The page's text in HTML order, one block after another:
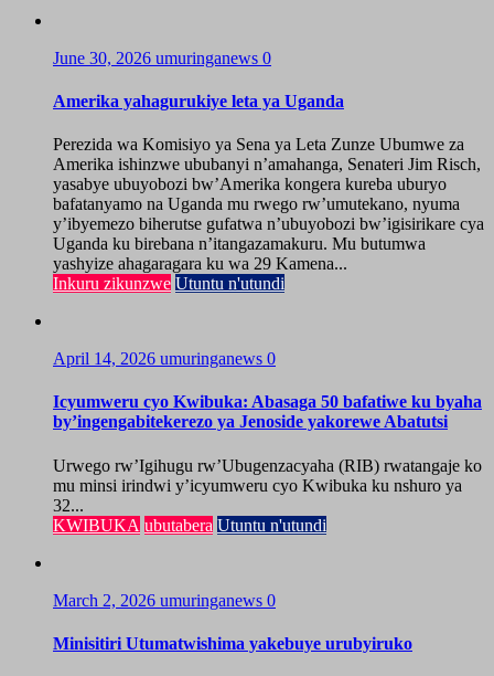
June 30, 2026 umuringanews 0
Amerika yahagurukiye leta ya Uganda
Perezida wa Komisiyo ya Sena ya Leta Zunze Ubumwe za
Amerika ishinzwe ububanyi n’amahanga, Senateri Jim Risch,
yasabye ubuyobozi bw’Amerika kongera kureba uburyo
bafatanyamo na Uganda mu rwego rw’umutekano, nyuma
y’ibyemezo biherutse gufatwa n’ubuyobozi bw’igisirikare cya
Uganda ku birebana n’itangazamakuru. Mu butumwa
yashyize ahagaragara ku wa 29 Kamena...
Inkuru zikunzwe Utuntu n'utundi
April 14, 2026 umuringanews 0
Icyumweru cyo Kwibuka: Abasaga 50 bafatiwe ku byaha
by’ingengabitekerezo ya Jenoside yakorewe Abatutsi
Urwego rw’Igihugu rw’Ubugenzacyaha (RIB) rwatangaje ko
mu minsi irindwi y’icyumweru cyo Kwibuka ku nshuro ya
32...
KWIBUKA ubutabera Utuntu n'utundi
March 2, 2026 umuringanews 0
Minisitiri Utumatwishima yakebuye urubyiruko